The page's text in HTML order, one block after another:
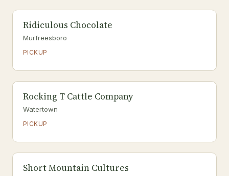
Ridiculous Chocolate
Murfreesboro
PICKUP
Rocking T Cattle Company
Watertown
PICKUP
Short Mountain Cultures